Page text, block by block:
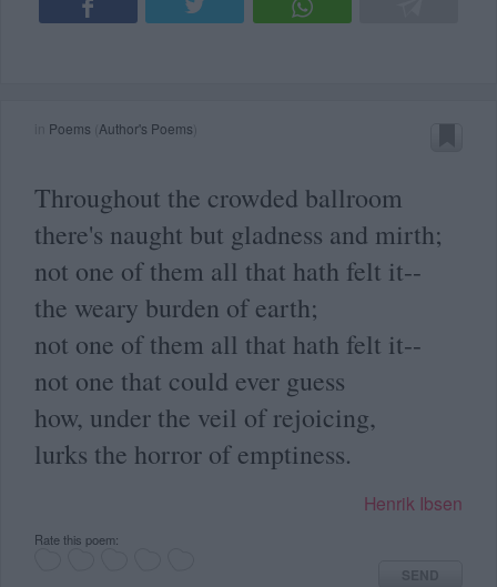
Poems Author's Poems
Throughout the crowded ballroom
there's naught but gladness and mirth;
not one of them all that hath felt it--
the weary burden of earth;
not one of them all that hath felt it--
not one that could ever guess
how, under the veil of rejoicing,
lurks the horror of emptiness.
Henrik Ibsen
Rate this poem:
SEND